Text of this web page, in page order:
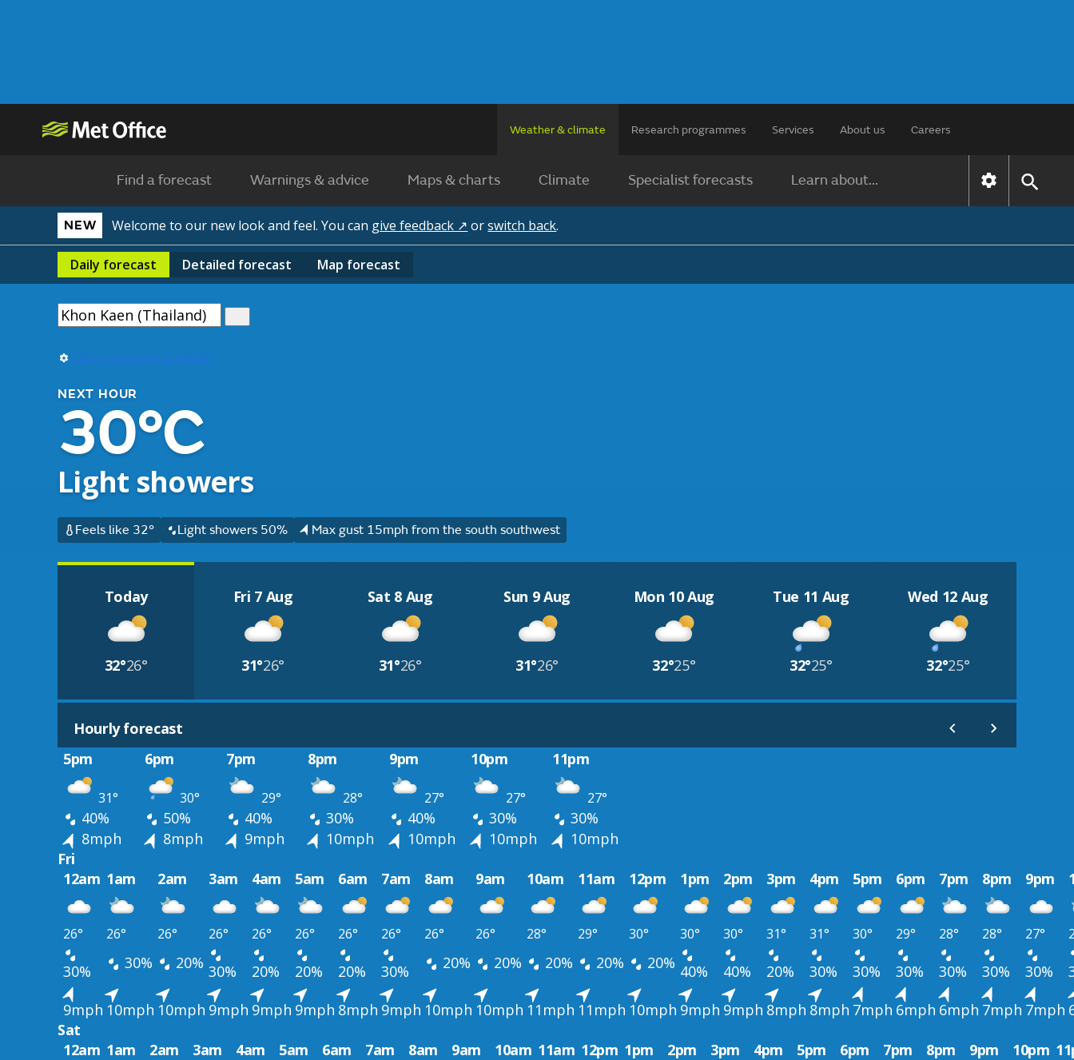
Weather & climate Research programmes Services About us Careers
Find a forecast Warnings & advice Maps & charts Climate Specialist forecasts Learn about...
NEW Welcome to our new look and feel. You can give feedback ↗ orswitch back.
Daily forecast Detailed forecast Map forecast
Use my current location
NEXT HOUR
30°C
Light showers
Feels like 32° Light showers 50% Max gust 15mph from the south southwest
Today
32°26°
Fri 7 Aug
31°26°
Sat 8 Aug
31°26°
Sun 9 Aug
31°26°
Mon 10 Aug
32°25°
Tue 11 Aug
32°25°
Wed 12 Aug
32°25°
Hourly forecast
5pm
6pm 7pm 8pm 9pm 10pm 11pm
31° 30° 29° 28° 27° 27° 27°
40% 50% 40% 30% 40% 30%
30%
8mph
8mph 9mph 10mph 10mph 10mph
10mph
Fri
12am 1am 2am 3am 4am 5am 6am 7am 8am 9am 10am 11am 12pm 1pm 2pm 3pm 4pm 5pm 6pm 7pm 8pm 9pm
26° 26° 26° 26° 26° 26° 26° 26° 26° 26° 28° 29° 30° 30° 30° 31° 31° 30° 29° 28° 28° 27°
30% 30% 20% 30% 20% 20% 20% 30% 20% 20% 20% 20% 20% 40% 40% 20% 30% 30% 30% 30% 30% 30%
9mph 10mph 10mph 9mph 9mph 9mph 8mph 9mph 10mph 10mph 11mph 11mph 10mph 9mph 9mph 8mph 8mph 7mph 6mph 6mph 7mph 7mph
Sat
12am 1am 2am 3am 4am 5am 6am 7am 8am 9am 10am 11am 12pm 1pm 2pm 3pm 4pm 5pm 6pm 7pm 8pm 9pm 10pm